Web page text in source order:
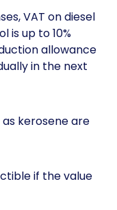
VAT on diesel
is up to 10%
allowance
in the next
kerosene are
if the value